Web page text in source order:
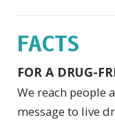
FACTS
FOR A DRUG-
We reach people
message to live